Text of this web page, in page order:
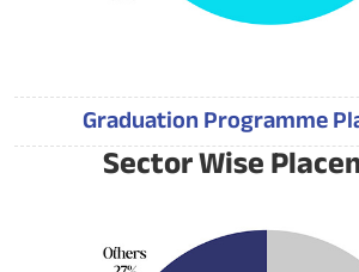
Graduation Programme
Sector Wise